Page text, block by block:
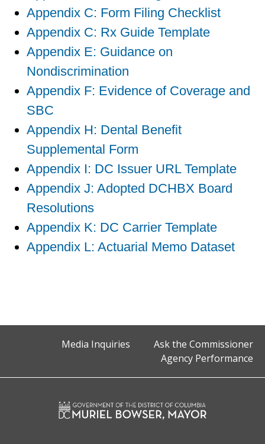
Appendix C: Form Filing Checklist
Appendix C: Rx Guide Template
Appendix E: Guidance on
Nondiscrimination
Appendix F: Evidence of Coverage and
SBC
Appendix H: Dental Benefit
Supplemental Form
Appendix I: DC Issuer URL Template
Appendix J: Adopted DCHBX Board
Resolutions
Appendix K: DC Carrier Template
Appendix L: Actuarial Memo Dataset
Media Inquiries
Ask the Commissioner
Agency Performance